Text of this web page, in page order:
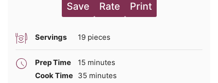
Save Rate Print
Servings 19 pieces
Prep Time 15 minutes
minutes
Cook Time 35 minutes
minutes